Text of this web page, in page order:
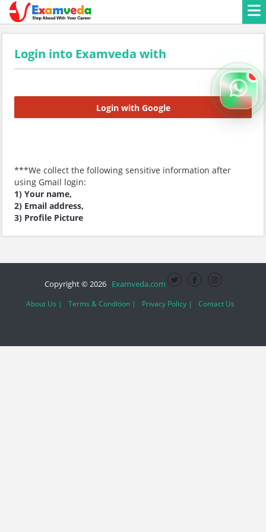
Login into Examveda with
Login with Google
***We collect the following sensitive information after
using Gmail login:
1) Your name,
2) Email address,
3) Profile Picture
Copyright © 2026 Examveda.com
About Us | Terms & Condition | Privacy Policy | Contact Us